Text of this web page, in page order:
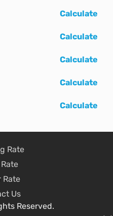
Calculate
Calculate
Calculate
Calculate
Calculate
Rate
Rate
Us
Reserved.